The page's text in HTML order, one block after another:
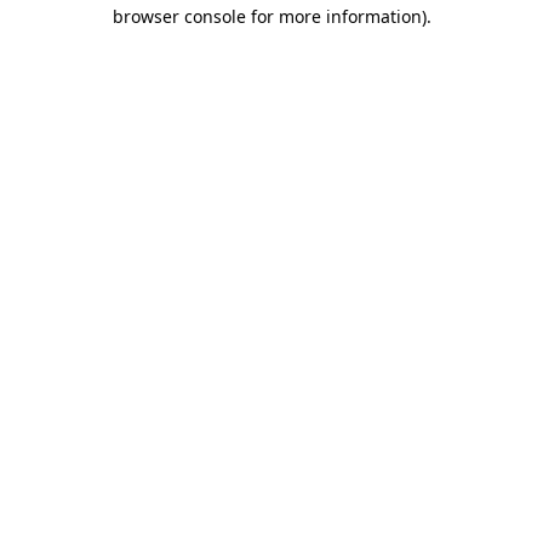
browser console for more information).